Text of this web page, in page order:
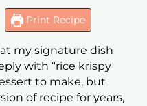
Print Recipe
my signature dish
with “rice krispy
to make, but
of recipe for years,